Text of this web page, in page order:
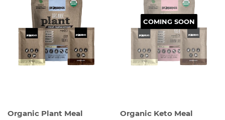
Organic Plant Meal
COMING SOON
Organic Keto Meal